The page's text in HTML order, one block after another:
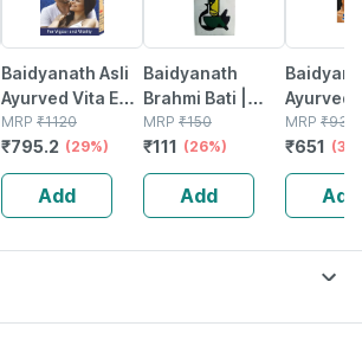
Baidyanath Asli
Ayurved Vita Ex
Gold Plus |
Stamina Booster
| 20 Capsules
MRP ₹1120
₹795.2 (29%)
Add
Baidyanath
Brahmi Bati |
Bottle | 40 No's
MRP ₹150
₹111 (26%)
Add
Ayurved
Gold
MRP ₹930
₹651
Add